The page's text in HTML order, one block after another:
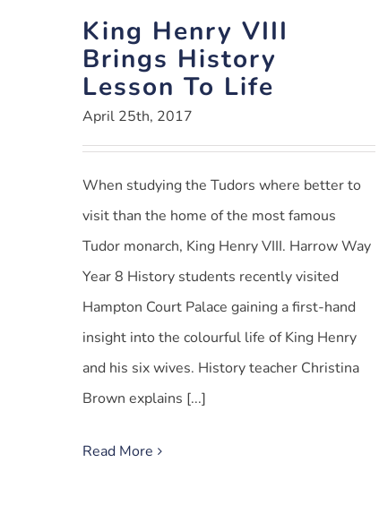
King Henry VIII
Brings History
Lesson To Life
April 25th, 2017
When studying the Tudors where better to
visit than the home of the most famous
Tudor monarch, King Henry VIII. Harrow Way
Year 8 History students recently visited
Hampton Court Palace gaining a first-hand
insight into the colourful life of King Henry
and his six wives. History teacher Christina
Brown explains [...]
Read More